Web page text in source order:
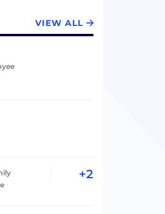
VIEW ALL
+2